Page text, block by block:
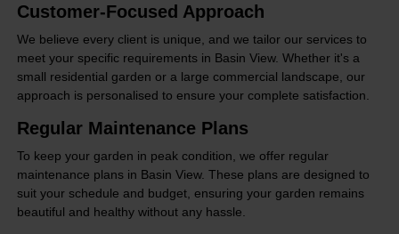
Customer-Focused Approach
We believe every client is unique, and we tailor our services to
meet your specific requirements in Basin View. Whether it's a
small residential garden or a large commercial landscape, our
approach is personalised to ensure your complete satisfaction.
Regular Maintenance Plans
To keep your garden in peak condition, we offer regular
maintenance plans in Basin View. These plans are designed to
suit your schedule and budget, ensuring your garden remains
beautiful and healthy without any hassle.